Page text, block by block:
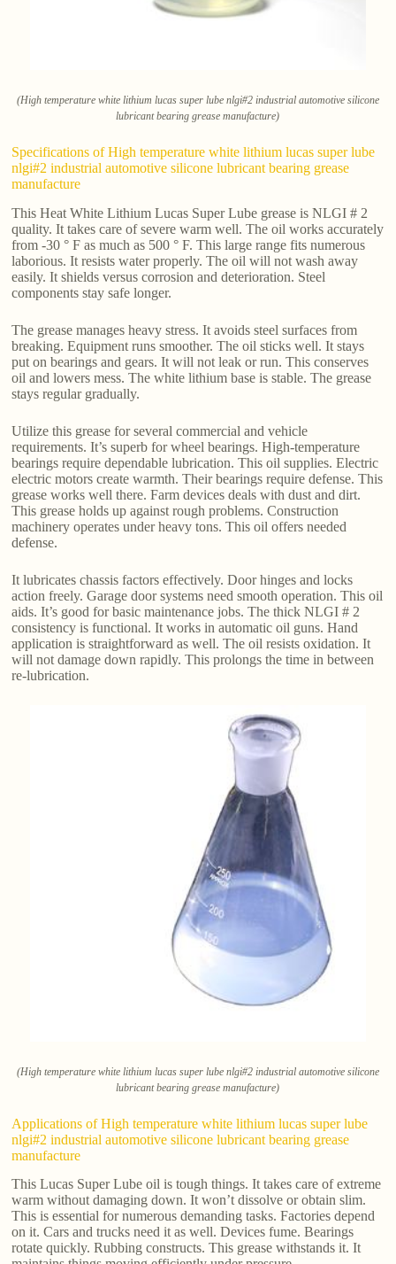
(High temperature white lithium lucas super lube nlgi#2 industrial automotive silicone
lubricant bearing grease manufacture)
Specifications of High temperature white lithium lucas super lube
nlgi#2 industrial automotive silicone lubricant bearing grease
manufacture
This Heat White Lithium Lucas Super Lube grease is NLGI # 2
quality. It takes care of severe warm well. The oil works accurately
from -30 ° F as much as 500 ° F. This large range fits numerous
laborious. It resists water properly. The oil will not wash away
easily. It shields versus corrosion and deterioration. Steel
components stay safe longer.
The grease manages heavy stress. It avoids steel surfaces from
breaking. Equipment runs smoother. The oil sticks well. It stays
put on bearings and gears. It will not leak or run. This conserves
oil and lowers mess. The white lithium base is stable. The grease
stays regular gradually.
Utilize this grease for several commercial and vehicle
requirements. It’s superb for wheel bearings. High-temperature
bearings require dependable lubrication. This oil supplies. Electric
electric motors create warmth. Their bearings require defense. This
grease works well there. Farm devices deals with dust and dirt.
This grease holds up against rough problems. Construction
machinery operates under heavy tons. This oil offers needed
defense.
It lubricates chassis factors effectively. Door hinges and locks
action freely. Garage door systems need smooth operation. This oil
aids. It’s good for basic maintenance jobs. The thick NLGI # 2
consistency is functional. It works in automatic oil guns. Hand
application is straightforward as well. The oil resists oxidation. It
will not damage down rapidly. This prolongs the time in between
re-lubrication.
(High temperature white lithium lucas super lube nlgi#2 industrial automotive silicone
lubricant bearing grease manufacture)
Applications of High temperature white lithium lucas super lube
nlgi#2 industrial automotive silicone lubricant bearing grease
manufacture
This Lucas Super Lube oil is tough things. It takes care of extreme
warm without damaging down. It won’t dissolve or obtain slim.
This is essential for numerous demanding tasks. Factories depend
on it. Cars and trucks need it as well. Devices fume. Bearings
rotate quickly. Rubbing constructs. This grease withstands it. It